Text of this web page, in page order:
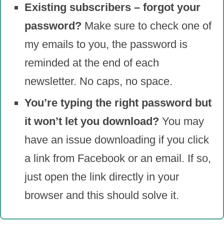
Existing subscribers – forgot your
password? Make sure to check one of
my emails to you, the password is
reminded at the end of each
newsletter. No caps, no space.
You’re typing the right password but
it won’t let you download? You may
have an issue downloading if you click
a link from Facebook or an email. If so,
just open the link directly in your
browser and this should solve it.